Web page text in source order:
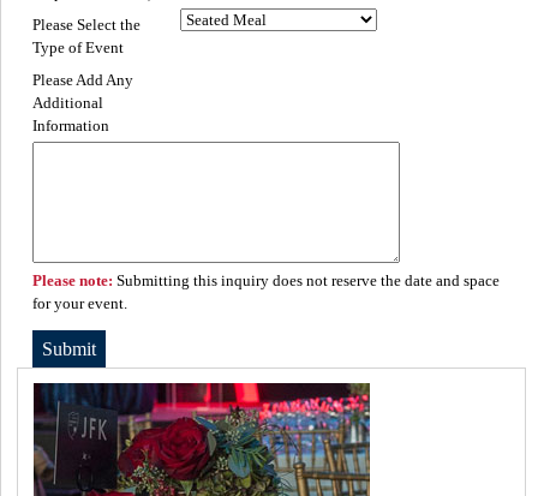
Please Select the
Type of Event
Please Add Any
Additional
Information
Please note: Submitting this inquiry does not reserve the date and space
for your event.